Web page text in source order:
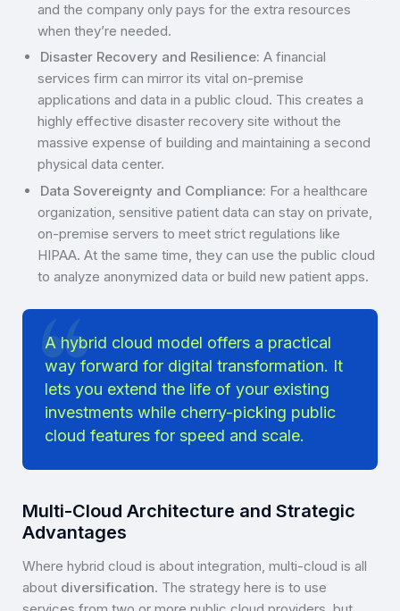
and the company only pays for the extra resources
when they’re needed.
Disaster Recovery and Resilience: A financial
services firm can mirror its vital on-premise
applications and data in a public cloud. This creates a
highly effective disaster recovery site without the
massive expense of building and maintaining a second
physical data center.
Data Sovereignty and Compliance: For a healthcare
organization, sensitive patient data can stay on private,
on-premise servers to meet strict regulations like
HIPAA. At the same time, they can use the public cloud
to analyze anonymized data or build new patient apps.
A hybrid cloud model offers a practical
way forward for digital transformation. It
lets you extend the life of your existing
investments while cherry-picking public
cloud features for speed and scale.
Multi-Cloud Architecture and Strategic
Advantages
Where hybrid cloud is about integration, multi-cloud is all
about diversification. The strategy here is to use